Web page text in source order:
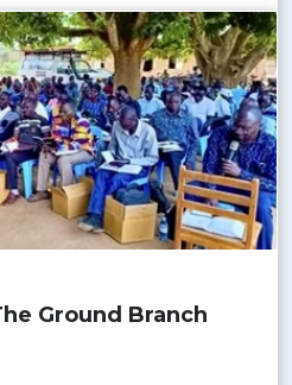
Ground Branch